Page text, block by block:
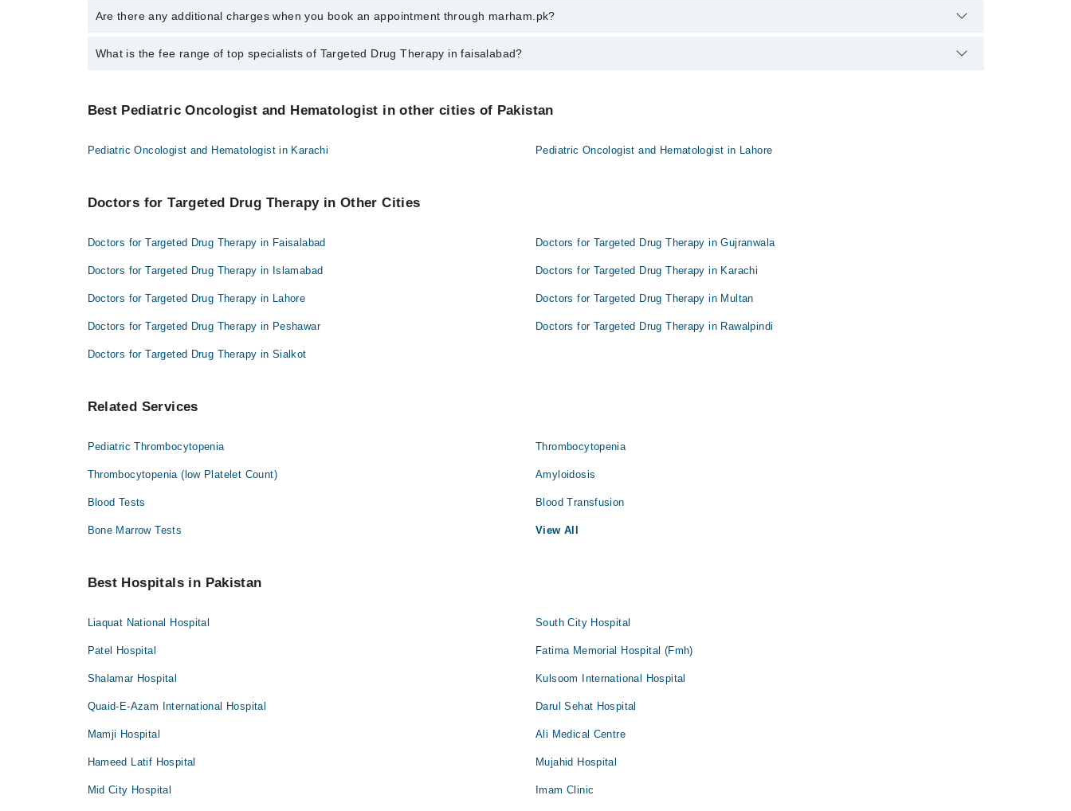
To book your appointment with a specialist of Targeted Drug Therapy in faisalabad, call at 042-34500888 or 042-34500888. There are no extra charges for booking appointment
Are there any additional charges when you book an appointment through marham.pk?
No, there are no extra charges to book an appointment through marham.pk
What is the fee range of top specialists of Targeted Drug Therapy in faisalabad?
Best Pediatric Oncologist and Hematologist in other cities of Pakistan
Pediatric Oncologist and Hematologist in Karachi Pediatric Oncologist and Hematologist in Lahore
Doctors for Targeted Drug Therapy in Other Cities
Doctors for Targeted Drug Therapy in Faisalabad Doctors for Targeted Drug Therapy in Gujranwala
Doctors for Targeted Drug Therapy in Islamabad Doctors for Targeted Drug Therapy in Karachi
Doctors for Targeted Drug Therapy in Lahore Doctors for Targeted Drug Therapy in Multan
Doctors for Targeted Drug Therapy in Peshawar Doctors for Targeted Drug Therapy in Rawalpindi
Doctors for Targeted Drug Therapy in Sialkot
Related Services
Pediatric Thrombocytopenia Thrombocytopenia
Thrombocytopenia (low Platelet Count) Amyloidosis
Blood Tests Blood Transfusion
Bone Marrow Tests View All
Best Hospitals in Pakistan
Liaquat National Hospital South City Hospital
Patel Hospital Fatima Memorial Hospital (Fmh)
Shalamar Hospital Kulsoom International Hospital
Quaid-E-Azam International Hospital Darul Sehat Hospital
Mamji Hospital Ali Medical Centre
Hameed Latif Hospital Mujahid Hospital
Mid City Hospital Imam Clinic